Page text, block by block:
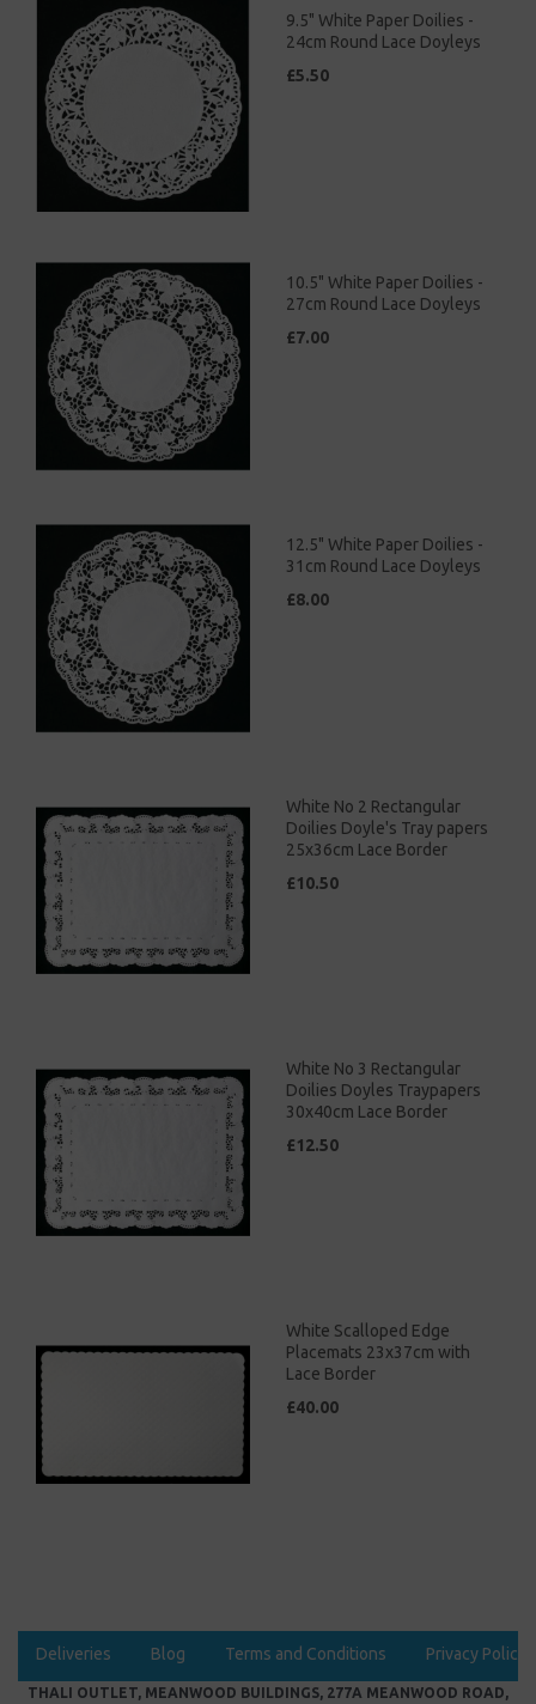
9.5" White Paper Doilies -
24cm Round Lace Doyleys
£5.50
10.5" White Paper Doilies -
27cm Round Lace Doyleys
£7.00
12.5" White Paper Doilies -
31cm Round Lace Doyleys
£8.00
White No 2 Rectangular
Doilies Doyle's Tray papers
25x36cm Lace Border
£10.50
White No 3 Rectangular
Doilies Doyles Traypapers
30x40cm Lace Border
£12.50
White Scalloped Edge
Placemats 23x37cm with
Lace Border
£40.00
Deliveries Blog Terms and Conditions Privacy Policy
THALI OUTLET, MEANWOOD BUILDINGS, 277A MEANWOOD ROAD,